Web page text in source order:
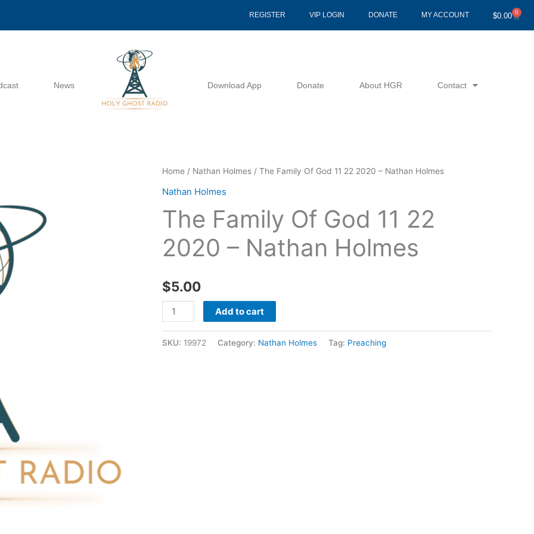
REGISTER VIP LOGIN DONATE MY ACCOUNT $0.00 0
Cart
News Download App Donate About HGR Contact
Home / Nathan Holmes / The Family Of God 11 22 2020 – Nathan Holmes
Nathan Holmes
The Family Of God 11 22
2020 – Nathan Holmes
$5.00
The
Family
22
-
Nathan
Holmes
quantity
Add to cart
SKU: 19972 Category: Nathan Holmes Tag: Preaching